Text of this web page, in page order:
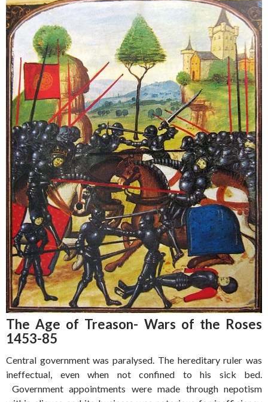
The Age of Treason- Wars of the Roses
1453-85
Central government was paralysed. The hereditary ruler was
ineffectual, even when not confined to his sick bed.
Government appointments were made through nepotism